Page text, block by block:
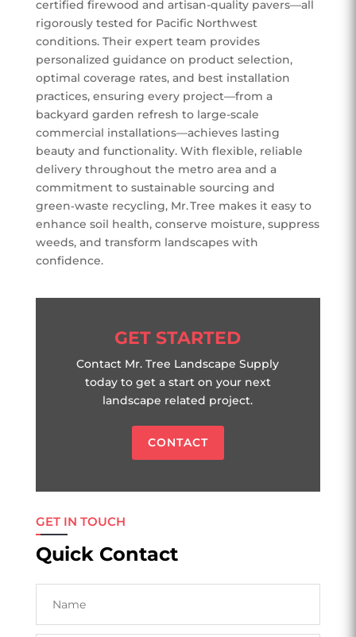
certified firewood and artisan-quality pavers—all
rigorously tested for Pacific Northwest
conditions. Their expert team provides
personalized guidance on product selection,
optimal coverage rates, and best installation
practices, ensuring every project—from a
backyard garden refresh to large-scale
commercial installations—achieves lasting
beauty and functionality. With flexible, reliable
delivery throughout the metro area and a
commitment to sustainable sourcing and
green‑waste recycling, Mr. Tree makes it easy to
enhance soil health, conserve moisture, suppress
weeds, and transform landscapes with
confidence.
GET STARTED
Contact Mr. Tree Landscape Supply
today to get a start on your next
landscape related project.
CONTACT
GET IN TOUCH
Quick Contact